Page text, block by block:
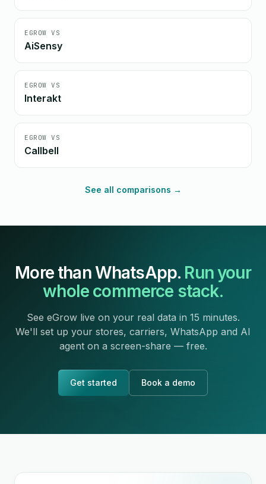
EGROW VS
AiSensy
EGROW VS
Interakt
EGROW VS
Callbell
See all comparisons →
More than WhatsApp. Run your
whole commerce stack.
See eGrow live on your real data in 15 minutes.
We'll set up your stores, carriers, WhatsApp and AI
agent on a screen-share — free.
Get started Book a demo